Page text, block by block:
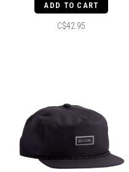
ADD TO CART
C$42.95